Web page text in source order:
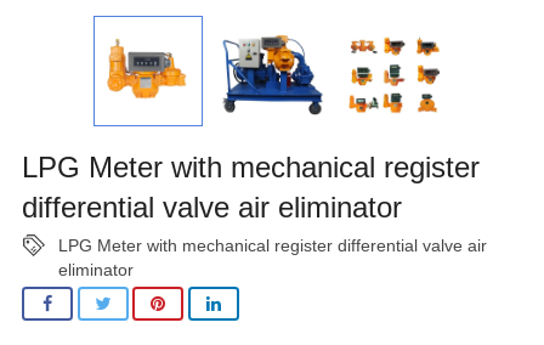
LPG Meter with mechanical register
differential valve air eliminator
LPG Meter with mechanical register differential valve air
eliminator